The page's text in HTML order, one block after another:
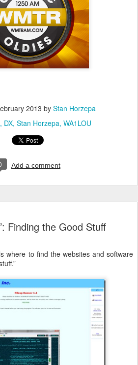
2013 by Stan Horzepa
DX Stan Horzepa WA1LOU
Add a comment
Finding the Good Stuff
where to find the websites and software